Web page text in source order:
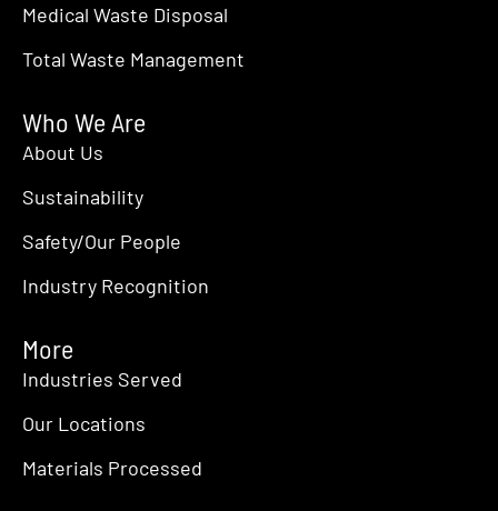
Medical Waste Disposal
Total Waste Management
Who We Are
About Us
Sustainability
Safety/Our People
Industry Recognition
More
Industries Served
Our Locations
Materials Processed